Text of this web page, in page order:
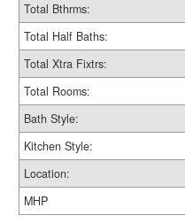
Total Bthrms:
Total Half Baths:
Total Xtra Fixtrs:
Total Rooms:
Bath Style:
Kitchen Style:
Location:
MHP